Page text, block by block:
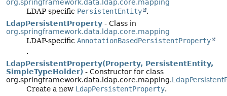
org.springframework.data.ldap.core.mapping
LDAP specific PersistentEntity
.
LdapPersistentProperty - Class in
org.springframework.data.ldap.core.mapping
LDAP-specific AnnotationBasedPersistentProperty
.
LdapPersistentProperty(Property, PersistentEntity,
SimpleTypeHolder) - Constructor for class
org.springframework.data.ldap.core.mapping.
Create a new LdapPersistentProperty.